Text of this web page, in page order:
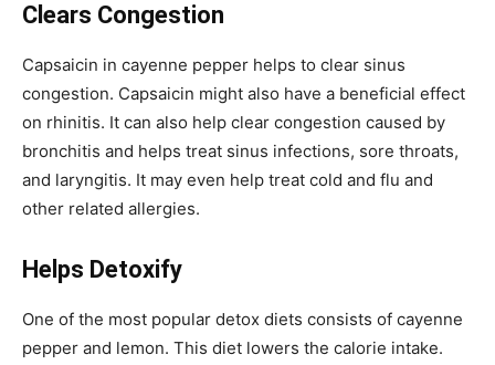
Clears Congestion
Capsaicin in cayenne pepper helps to clear sinus
congestion. Capsaicin might also have a beneficial effect
on rhinitis. It can also help clear congestion caused by
bronchitis and helps treat sinus infections, sore throats,
and laryngitis. It may even help treat cold and flu and
other related allergies.
Helps Detoxify
One of the most popular detox diets consists of cayenne
pepper and lemon. This diet lowers the calorie intake.